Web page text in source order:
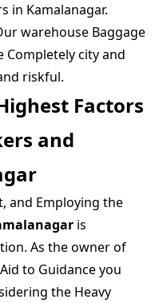
in Kamalanagar.
warehouse Baggage
Completely city and
riskful.
Factors
and
and Employing the
is
As the owner of
to Guidance you
the Heavy